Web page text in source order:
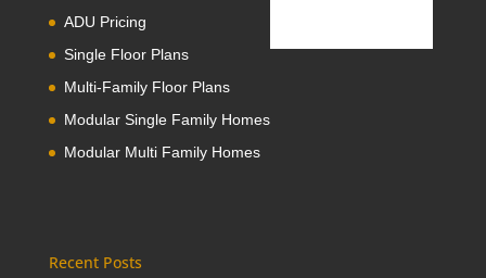
ADU Pricing
Single Floor Plans
Multi-Family Floor Plans
Modular Single Family Homes
Modular Multi Family Homes
Recent Posts